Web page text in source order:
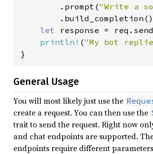
        .prompt(
"Write a
let response =
println! ("My bot
}
General Usage
You will most likely just use the
create a request. You can then use the
trait to send the request. Right now
and chat endpoints are supported.
endpoints require different